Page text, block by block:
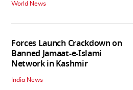
World News
Forces Launch Crackdown on
Banned Jamaat-e-Islami
Network in Kashmir
India News